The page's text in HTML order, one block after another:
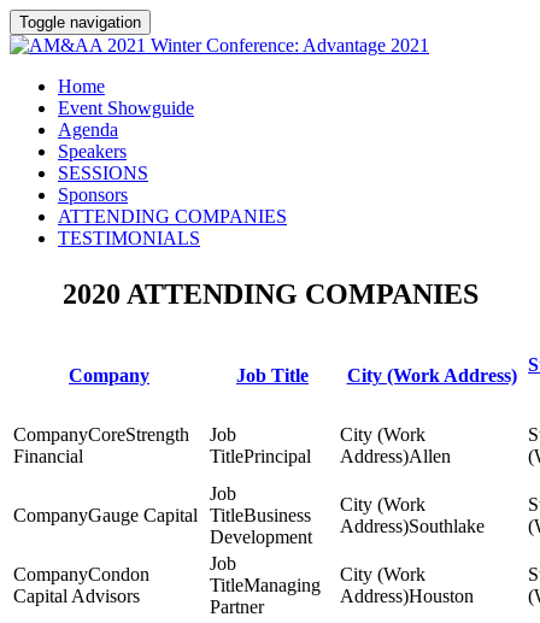
Toggle navigation
Home
Event Showguide
Agenda
Speakers
SESSIONS
Sponsors
ATTENDING COMPANIES
TESTIMONIALS
2020 ATTENDING COMPANIES
Company Job Title City (Work Address)
CoreStrength
Financial
Principal Allen
Gauge Capital
Business
Development
Southlake
Condon
Capital Advisors
Managing
Partner
Houston